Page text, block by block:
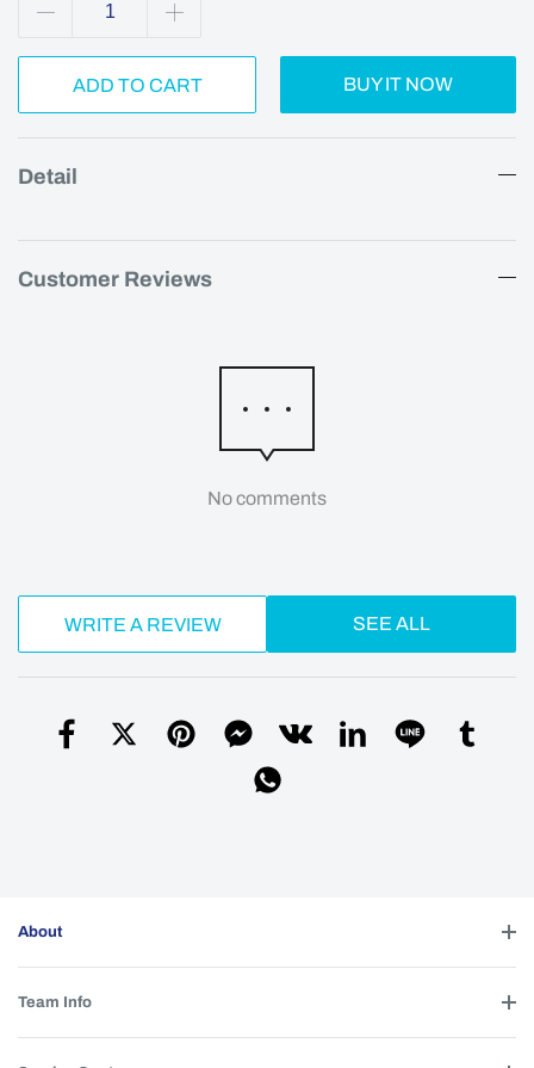
ADD TO CART BUY IT NOW
Detail
Customer Reviews
No comments
WRITE A REVIEW SEE ALL
About
Team Info